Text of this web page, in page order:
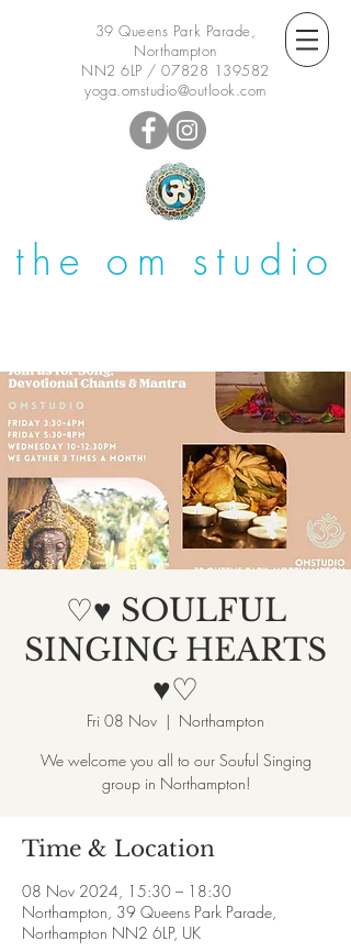
39 Queens Park Parade,
Northampton
NN2 6LP /07828 139582
yoga.omstudio@outlook.com
the om studio
♡♥ SOULFUL
SINGING HEARTS
♥♡
Fri 08 Nov
  |
Northampton
We welcome you all to our Souful Singing
group in Northampton!
Time & Location
08 Nov 2024, 15:30 – 18:30
Northampton, 39 Queens Park Parade,
Northampton NN2 6LP, UK